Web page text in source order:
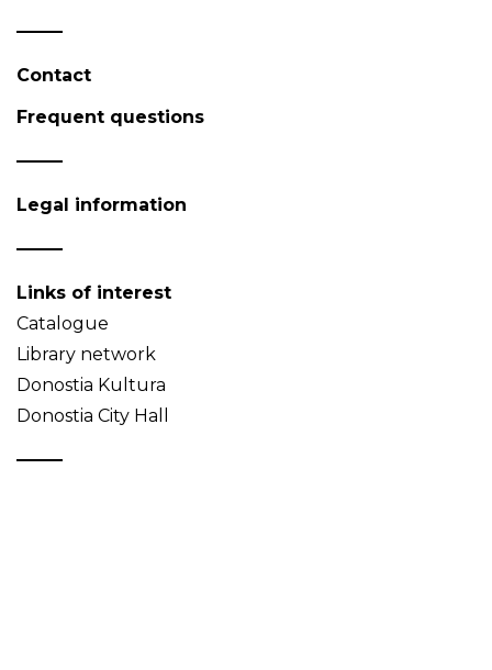
Contact
Frequent questions
Legal information
Links of interest
Catalogue
Library network
Donostia Kultura
Donostia City Hall